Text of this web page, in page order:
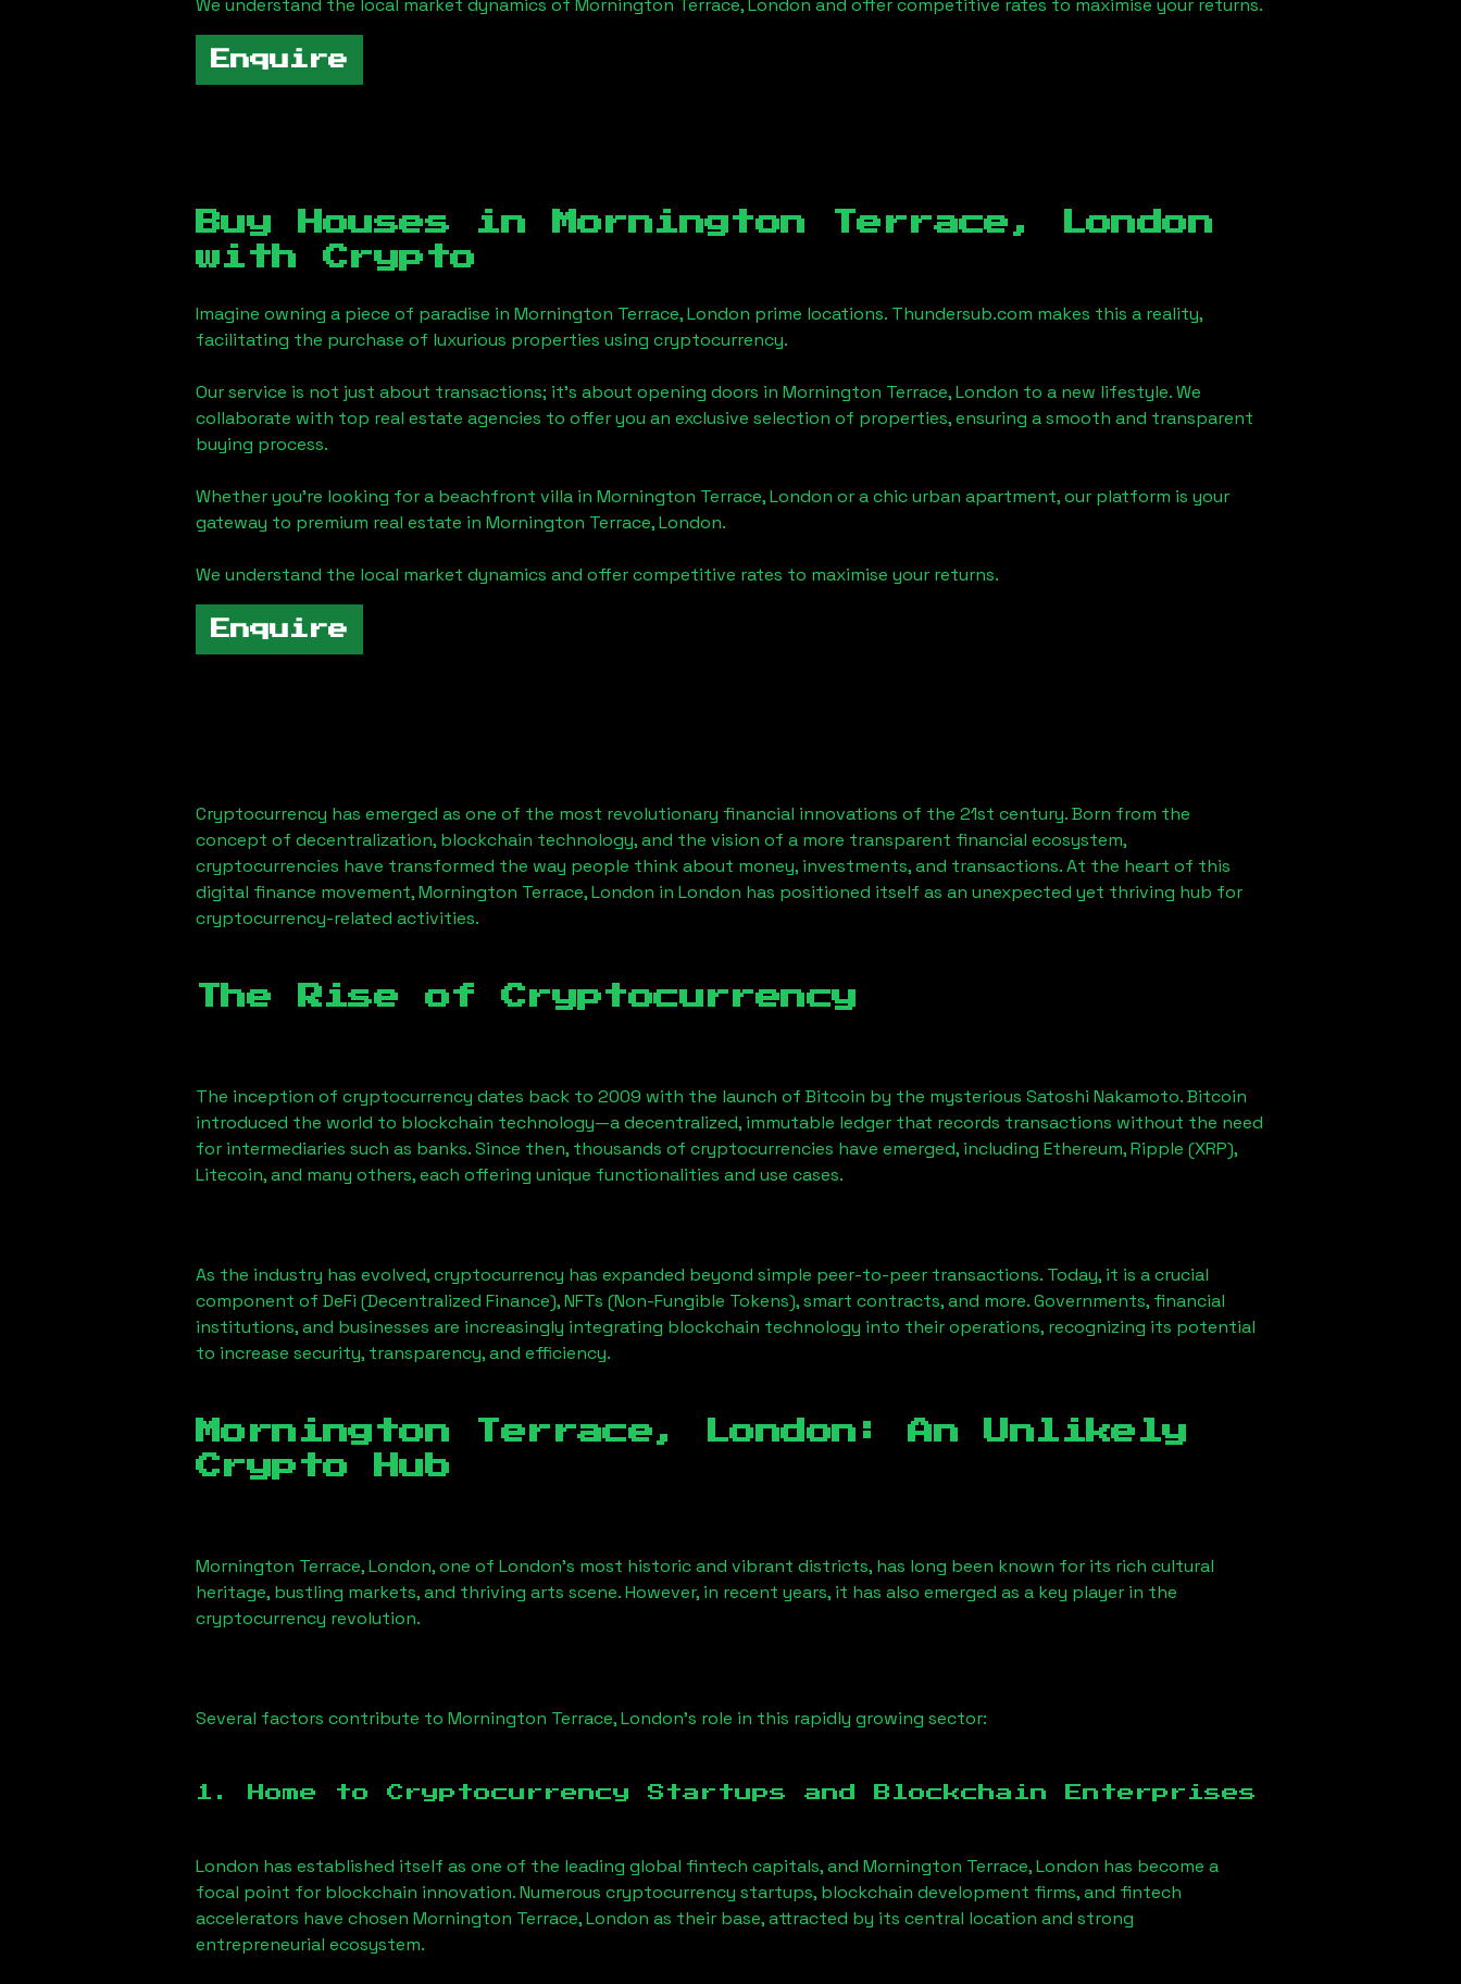
We understand the local market dynamics of Mornington Terrace, London and offer competitive rates to maximise your returns.
Enquire
Buy Houses in
Mornington Terrace, London
with Crypto
Imagine owning a piece of paradise in Mornington Terrace, London prime locations. Thundersub.com makes this a reality,
facilitating the purchase of luxurious properties using cryptocurrency.
Our service is not just about transactions; it's about opening doors in Mornington Terrace, London to a new lifestyle. We
collaborate with top real estate agencies to offer you an exclusive selection of properties, ensuring a smooth and transparent
buying process.
Whether you're looking for a beachfront villa in Mornington Terrace, London or a chic urban apartment, our platform is your
gateway to premium real estate in Mornington Terrace, London.
We understand the local market dynamics and offer competitive rates to maximise your returns.
Enquire
Cryptocurrency has emerged as one of the most revolutionary financial innovations of the 21st century. Born from the
concept of decentralization, blockchain technology, and the vision of a more transparent financial ecosystem,
cryptocurrencies have transformed the way people think about money, investments, and transactions. At the heart of this
digital finance movement,Mornington Terrace, London in London has positioned itself as an unexpected yet thriving hub for
cryptocurrency-related activities.
The Rise of Cryptocurrency
The inception of cryptocurrency dates back to 2009 with the launch of Bitcoin by the mysterious Satoshi Nakamoto. Bitcoin
introduced the world to blockchain technology—a decentralized, immutable ledger that records transactions without the need
for intermediaries such as banks. Since then, thousands of cryptocurrencies have emerged, including Ethereum, Ripple (XRP),
Litecoin, and many others, each offering unique functionalities and use cases.
As the industry has evolved, cryptocurrency has expanded beyond simple peer-to-peer transactions. Today, it is a crucial
component of DeFi (Decentralized Finance), NFTs (Non-Fungible Tokens), smart contracts, and more. Governments, financial
institutions, and businesses are increasingly integrating blockchain technology into their operations, recognizing its potential
to increase security, transparency, and efficiency.
Mornington Terrace, London : An Unlikely
Crypto Hub
Mornington Terrace, London, one of London’s most historic and vibrant districts, has long been known for its rich cultural
heritage, bustling markets, and thriving arts scene. However, in recent years, it has also emerged as a key player in the
cryptocurrency revolution.
Several factors contribute to Mornington Terrace, London’s role in this rapidly growing sector:
1. Home to Cryptocurrency Startups and Blockchain Enterprises
London has established itself as one of the leading global fintech capitals, and Mornington Terrace, London has become a
focal point for blockchain innovation. Numerous cryptocurrency startups, blockchain development firms, and fintech
accelerators have chosen Mornington Terrace, London as their base, attracted by its central location and strong
entrepreneurial ecosystem.